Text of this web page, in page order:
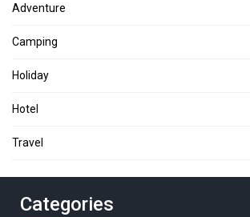
Adventure
Camping
Holiday
Hotel
Travel
Categories